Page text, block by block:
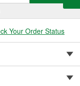
Your Order Status